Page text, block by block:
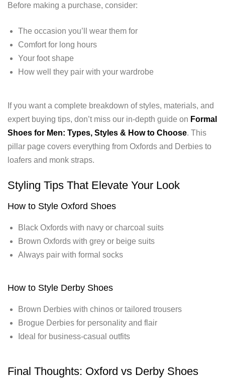
Before making a purchase, consider:
The occasion you’ll wear them for
Comfort for long hours
Your foot shape
How well they pair with your wardrobe
If you want a complete breakdown of styles, materials, and
expert buying tips, don’t miss our in-depth guide on Formal
Shoes for Men: Types, Styles & How to Choose. This
pillar page covers everything from Oxfords and Derbies to
loafers and monk straps.
Styling Tips That Elevate Your Look
How to Style Oxford Shoes
Black Oxfords with navy or charcoal suits
Brown Oxfords with grey or beige suits
Always pair with formal socks
How to Style Derby Shoes
Brown Derbies with chinos or tailored trousers
Brogue Derbies for personality and flair
Ideal for business-casual outfits
Final Thoughts: Oxford vs Derby Shoes